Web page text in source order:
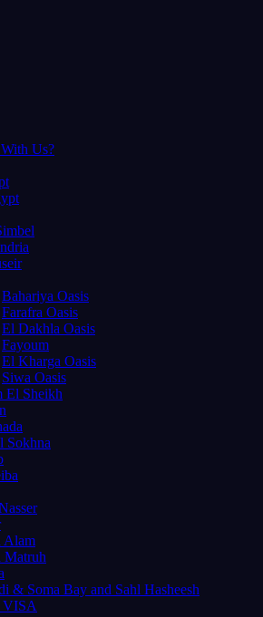
Us?
Bahariya Oasis
Farafra Oasis
El Dakhla Oasis
Fayoum
El Kharga Oasis
Siwa Oasis
El Sheikh
Sokhna
Alam
Matruh
& Soma Bay and Sahl Hasheesh
VISA